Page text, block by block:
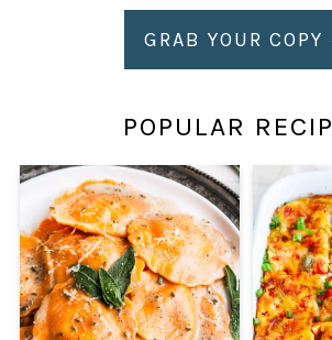
GRAB YOUR COPY
POPULAR